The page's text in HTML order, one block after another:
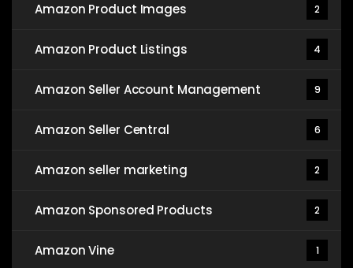
Amazon Product Images 2
Amazon Product Listings 4
Amazon Seller Account Management 9
Amazon Seller Central 6
Amazon seller marketing 2
Amazon Sponsored Products 2
Amazon Vine 1